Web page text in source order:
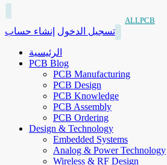
ALLPCB
تسجيل الدخول إنشاء حساب
الرئيسية
PCB Blog
PCB Manufacturing
PCB Design
PCB Knowledge
PCB Assembly
PCB Ordering
Design & Technology
Embedded Systems
Analog & Power Technology
Wireless & RF Design